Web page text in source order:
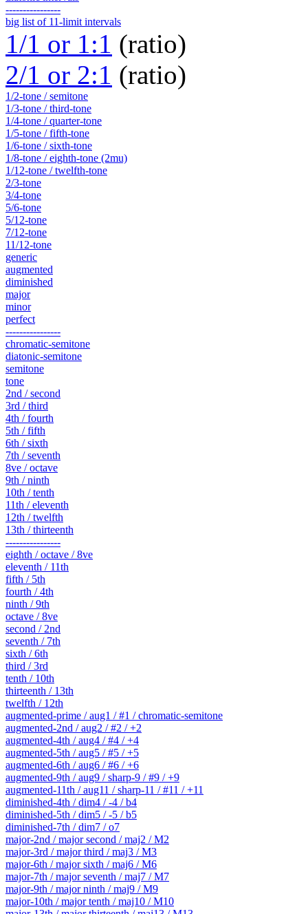
----------------
big list of 11-limit intervals
1/1 or 1:1 (ratio)
2/1 or 2:1 (ratio)
1/2-tone / semitone
1/3-tone / third-tone
1/4-tone / quarter-tone
1/5-tone / fifth-tone
1/6-tone / sixth-tone
1/8-tone / eighth-tone (2mu)
1/12-tone / twelfth-tone
2/3-tone
3/4-tone
5/6-tone
5/12-tone
7/12-tone
11/12-tone
generic
augmented
diminished
major
minor
perfect
----------------
chromatic-semitone
diatonic-semitone
semitone
tone
2nd / second
3rd / third
4th / fourth
5th / fifth
6th / sixth
7th / seventh
8ve / octave
9th / ninth
10th / tenth
11th / eleventh
12th / twelfth
13th / thirteenth
----------------
eighth / octave / 8ve
eleventh / 11th
fifth / 5th
fourth / 4th
ninth / 9th
octave / 8ve
second / 2nd
seventh / 7th
sixth / 6th
third / 3rd
tenth / 10th
thirteenth / 13th
twelfth / 12th
augmented-prime / aug1 / #1 / chromatic-semitone
augmented-2nd / aug2 / #2 / +2
augmented-4th / aug4 / #4 / +4
augmented-5th / aug5 / #5 / +5
augmented-6th / aug6 / #6 / +6
augmented-9th / aug9 / sharp-9 / #9 / +9
augmented-11th / aug11 / sharp-11 / #11 / +11
diminished-4th / dim4 / -4 / b4
diminished-5th / dim5 / -5 / b5
diminished-7th / dim7 / o7
major-2nd / major second / maj2 / M2
major-3rd / major third / maj3 / M3
major-6th / major sixth / maj6 / M6
major-7th / major seventh / maj7 / M7
major-9th / major ninth / maj9 / M9
major-10th / major tenth / maj10 / M10